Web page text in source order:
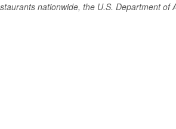
nationwide, the U.S. Department of